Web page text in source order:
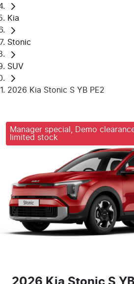
Kia
Stonic
SUV
2026 Kia Stonic S YB PE2
Manager special, Demo
limited stock